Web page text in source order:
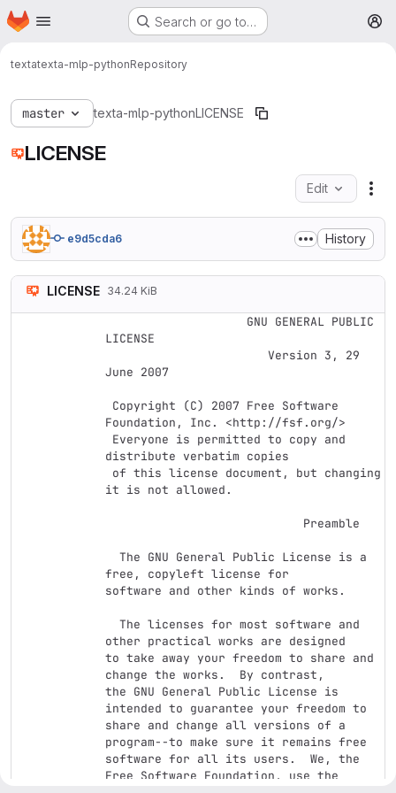
Skip to main content
Homepage Search or go to…
textatexta-mlp-pythonRepository
master texta-mlp-pythonLICENSE
LICENSE
Edit
e9d5cda6 History
LICENSE 34.24 KiB
LICENSE
June 2007
Foundation, Inc. <http://fsf.org/>
distribute verbatim copies
it is not allowed.
free, copyleft license for
software and other kinds of works.
other practical works are designed
to take away your freedom to share and
change the works.  By contrast,
the GNU General Public License is
intended to guarantee your freedom to
share and change all versions of a
program--to make sure it remains free
software for all its users.  We, the
Free Software Foundation, use the